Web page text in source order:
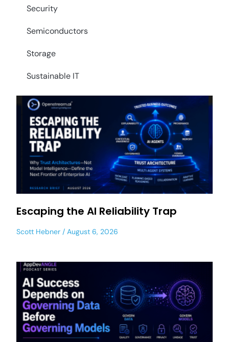
Security
Semiconductors
Storage
Sustainable IT
Escaping the AI Reliability Trap
Scott Hebner August 6, 2026